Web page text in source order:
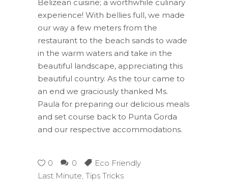
Belizean cuisine; a worthwhile culinary
experience! With bellies full, we made
our way a few meters from the
restaurant to the beach sands to wade
in the warm waters and take in the
beautiful landscape, appreciating this
beautiful country. As the tour came to
an end we graciously thanked Ms.
Paula for preparing our delicious meals
and set course back to Punta Gorda
and our respective accommodations.
0 0
Eco Friendly
Last Minute Tips Tricks